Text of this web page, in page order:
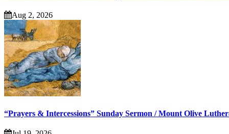
Aug 2, 2026
“Prayers & Intercessions” Sunday Sermon / Mount Olive